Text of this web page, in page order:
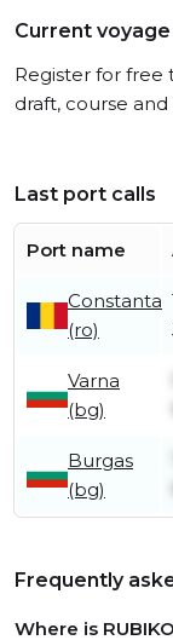
Current
Register for free
draft, course
Last port calls
Port name
Constanta
(ro)
Varna
(bg)
Burgas
(bg)
Frequently
Where is